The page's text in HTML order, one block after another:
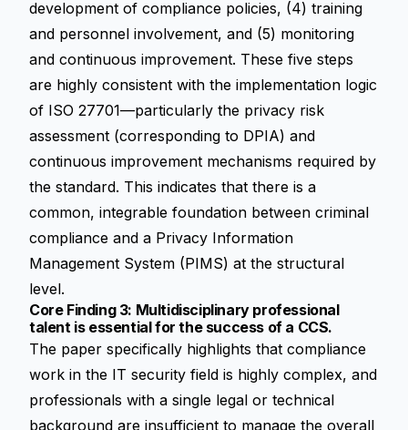
development of compliance policies, (4) training
and personnel involvement, and (5) monitoring
and continuous improvement. These five steps
are highly consistent with the implementation logic
of ISO 27701—particularly the privacy risk
assessment (corresponding to DPIA) and
continuous improvement mechanisms required by
the standard. This indicates that there is a
common, integrable foundation between criminal
compliance and a Privacy Information
Management System (PIMS) at the structural
level.
Core Finding 3: Multidisciplinary professional
talent is essential for the success of a CCS.
The paper specifically highlights that compliance
work in the IT security field is highly complex, and
professionals with a single legal or technical
background are insufficient to manage the overall